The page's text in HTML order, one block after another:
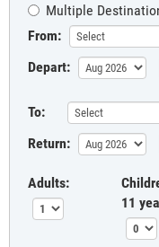
Multiple
From:
Depart:
To:
Return:
Adults:
11